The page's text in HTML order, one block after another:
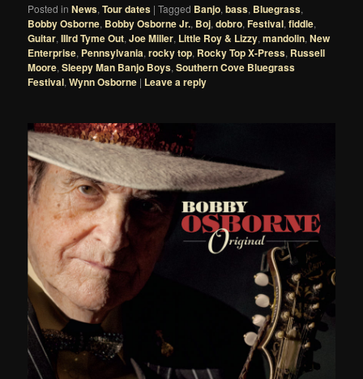
Posted in News,Tour dates |Tagged Banjo,bass, Bluegrass,
Bobby Osborne, Bobby Osborne Jr., Boj,dobro,Festival,fiddle,
Guitar,IIIrd Tyme Out,Joe Miller, Little Roy & Lizzy,mandolin,New
Enterprise, Pennsylvania,rocky top, Rocky Top X-Press, Russell
Moore,Sleepy Man Banjo Boys,Southern Cove Bluegrass
Festival,Wynn Osborne | Leave a reply